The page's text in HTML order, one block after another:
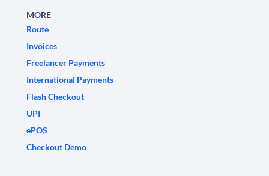
MORE
Route
Invoices
Freelancer Payments
International Payments
Flash Checkout
UPI
ePOS
Checkout Demo